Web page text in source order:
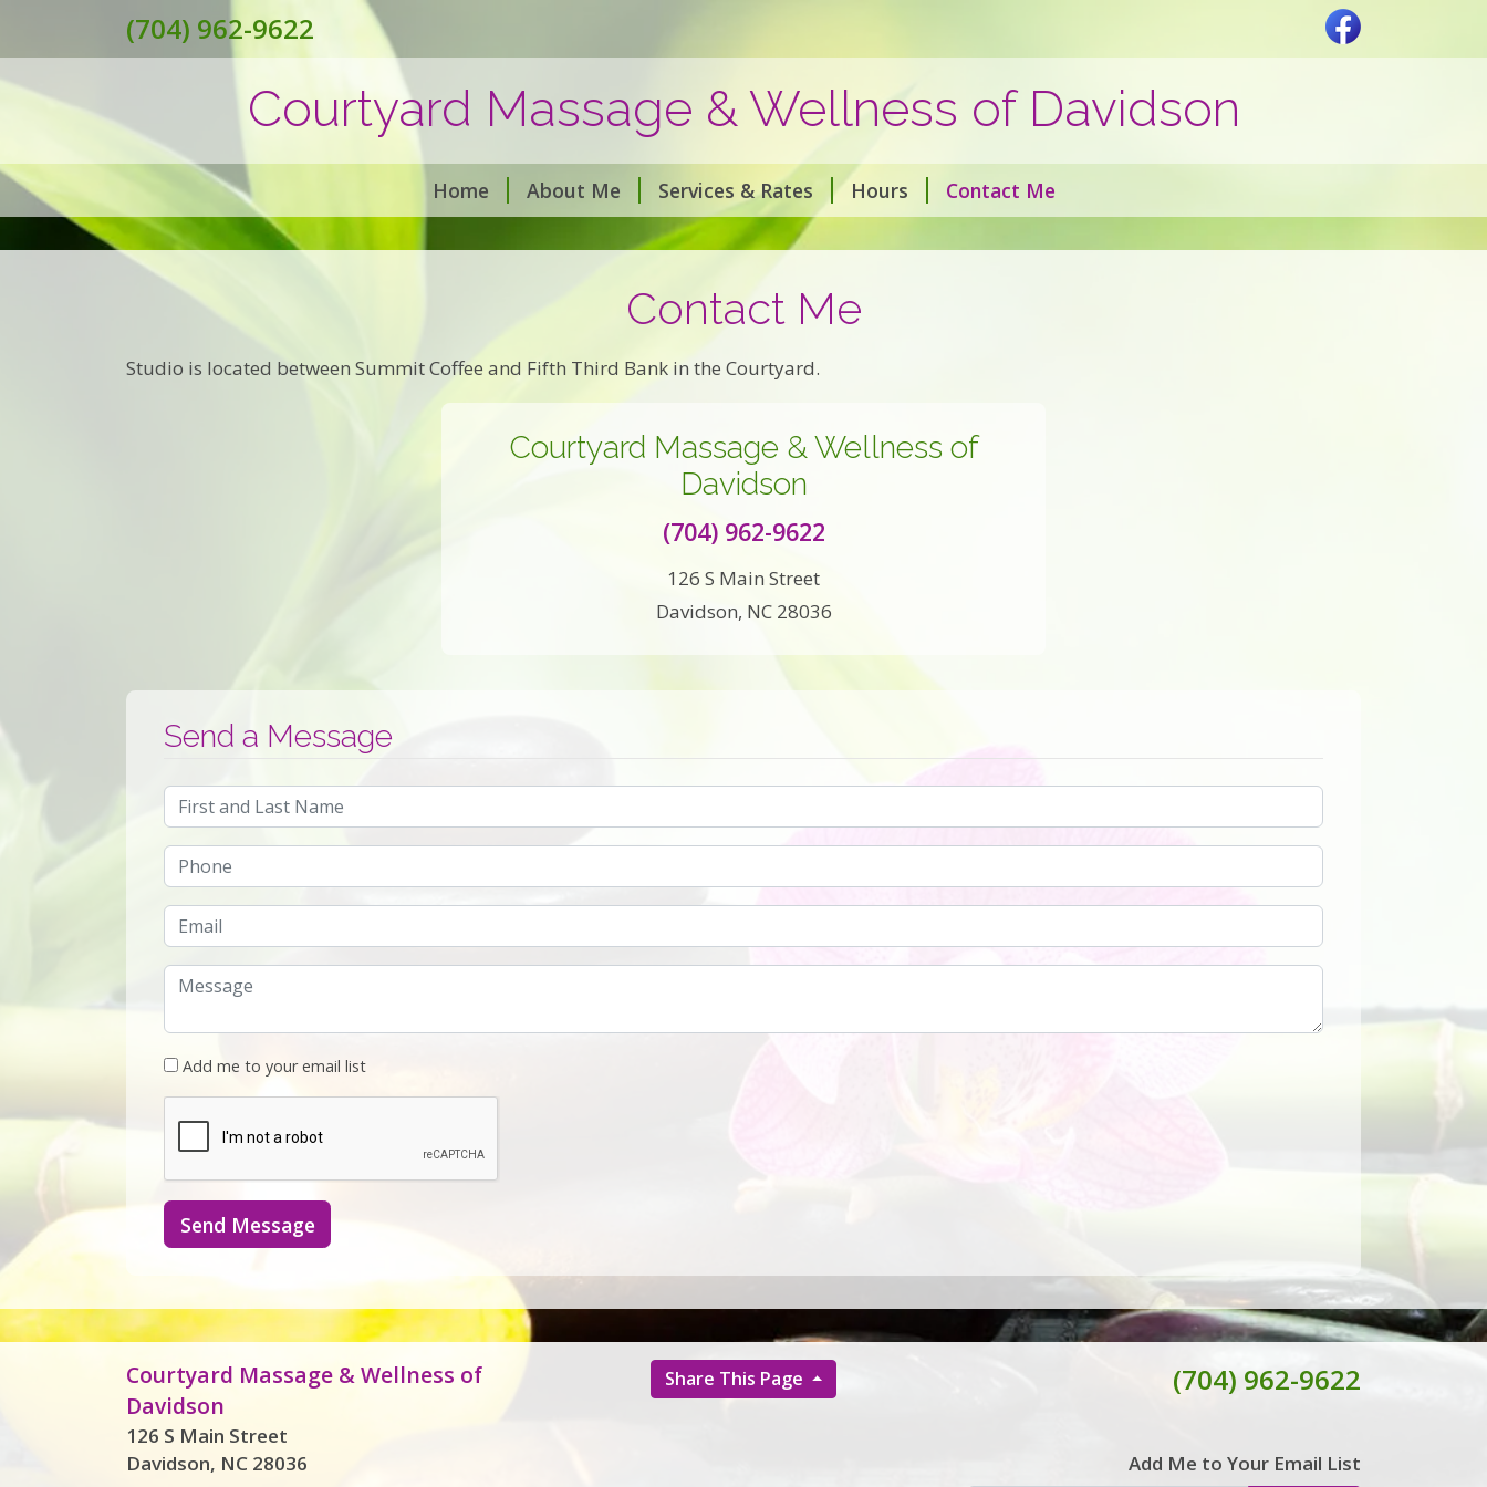
(704) 962-9622
Courtyard Massage & Wellness of Davidson
Home About Me Services & Rates Hours Contact Me
Contact Me
Studio is located between Summit Coffee and Fifth Third Bank in the Courtyard.
Courtyard Massage & Wellness of
Davidson
(704) 962-9622
126 S Main Street
Davidson, NC 28036
Send a Message
Add me to your email list
Send Message
Courtyard Massage & Wellness of
Davidson
126 S Main Street
Davidson, NC 28036
Share This Page (704) 962-9622
Add Me to Your Email List